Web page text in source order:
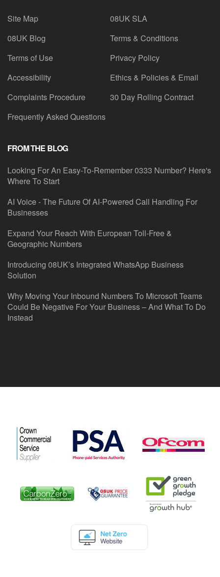
Site Map
08UK SLA
08UK Blog
Terms & Conditions
Terms of Use
Privacy Policy
Accessibility
Ethics & Policies & Email
Complaints Procedure
30 Day Rolling Contract
Frequently Asked Questions
FROM THE BLOG
Looking For An Easy-To-Remember 0333 Number? Here's
Where To Start
AI Voice - The Future Of AI-Powered Call Handling For
Businesses
Expand Your Reach With European Toll-Free &
Geographic Numbers
Introducing 08UK’s Integrated WhatsApp Business
Solution
Why Moving Your Inbound Numbers To Microsoft Teams
Could Be Negative For Your Business – And What To Do
Instead